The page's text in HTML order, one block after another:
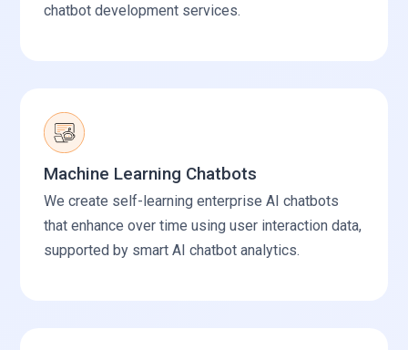
chatbot development services.
Machine Learning Chatbots
We create self-learning enterprise AI chatbots
that enhance over time using user interaction data,
supported by smart AI chatbot analytics.